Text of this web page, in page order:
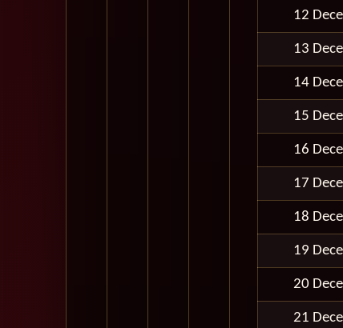
12
13
14
15
16
17
18
19
20
21